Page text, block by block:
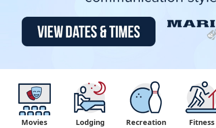
Movies Lodging Recreation Fitness